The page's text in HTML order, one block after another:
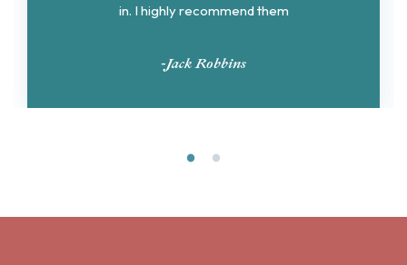
in. I highly recommend them
-Jack Robbins